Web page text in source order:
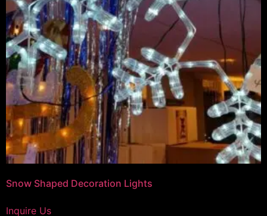
Snow Shaped Decoration Lights
Inquire Us